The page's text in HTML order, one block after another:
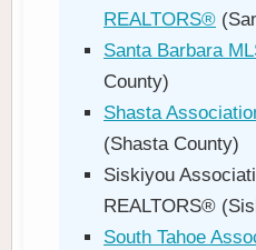
REALTORS®
Santa Barbara
County)
Shasta
(Shasta County)
Siskiyou
REALTORS®
South Tahoe